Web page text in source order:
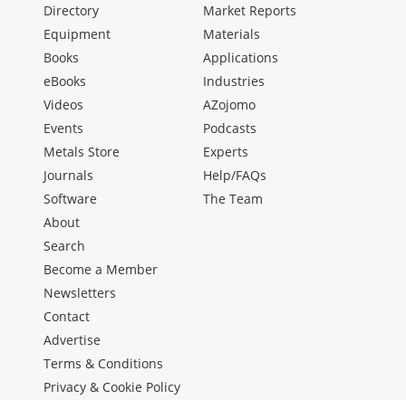
Directory
Equipment
Books
eBooks
Videos
Events
Metals Store
Journals
Software
Market Reports
Materials
Applications
Industries
AZojomo
Podcasts
Experts
Help/FAQs
The Team
About
Search
Become a Member
Newsletters
Contact
Advertise
Terms & Conditions
Privacy & Cookie Policy